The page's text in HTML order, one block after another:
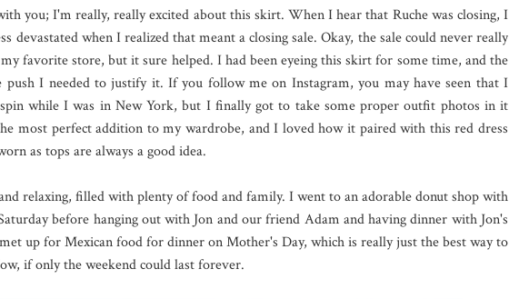
you; I'm really, really excited about this skirt. When I hear that Ruche was closing, I
devastated when I realized that meant a closing sale. Okay, the sale could never really
favorite store, but it sure helped. I had been eyeing this skirt for some time, and the
push I needed to justify it. If you follow me on Instagram, you may have seen that I
while I was in New York, but I finally got to take some proper outfit photos in it
most perfect addition to my wardrobe, and I loved how it paired with this red dress
as tops are always a good idea.
relaxing, filled with plenty of food and family. I went to an adorable donut shop with
before hanging out with Jon and our friend Adam and having dinner with Jon's
up for Mexican food for dinner on Mother's Day, which is really just the best way to
if only the weekend could last forever.